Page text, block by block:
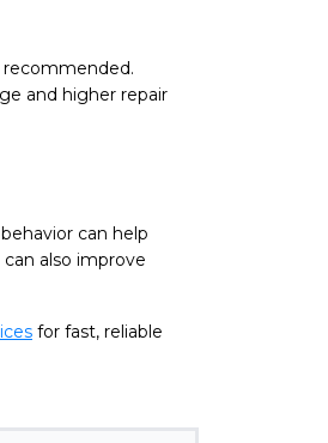
recommended.
and higher repair
can help
also improve
for fast, reliable